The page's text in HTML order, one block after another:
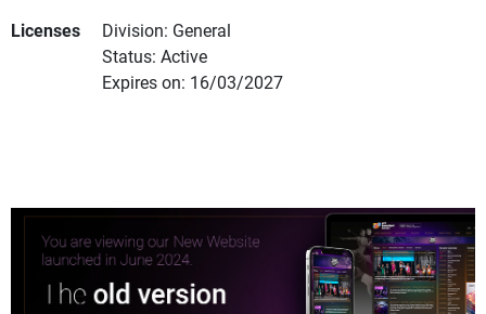
Licenses
Division: General
Status: Active
Expires on: 16/03/2027